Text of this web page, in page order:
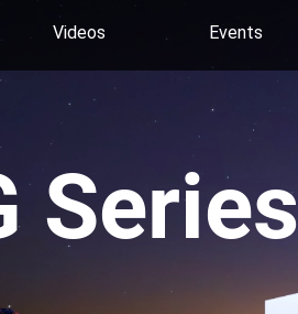
Videos Events
Series